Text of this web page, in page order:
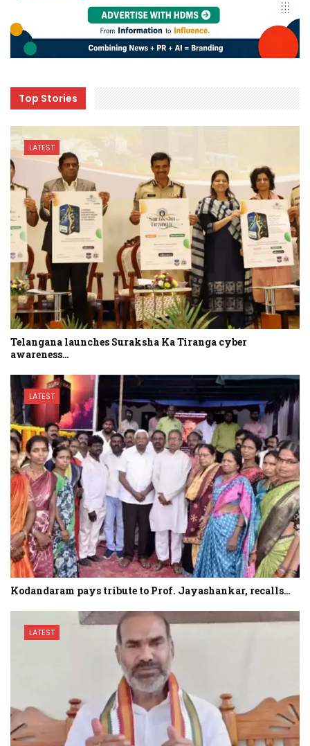
Top Stories
LATEST
Telangana launches Suraksha Ka Tiranga cyber
awareness…
LATEST
Kodandaram pays tribute to Prof. Jayashankar, recalls…
LATEST